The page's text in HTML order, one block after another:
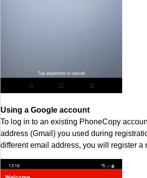
Using a Google account
To log in to an existing PhoneCopy
address (Gmail) you used during
different email address, you will register a